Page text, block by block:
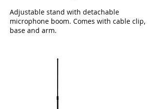
Adjustable stand with detachable
microphone boom. Comes with cable clip,
base and arm.